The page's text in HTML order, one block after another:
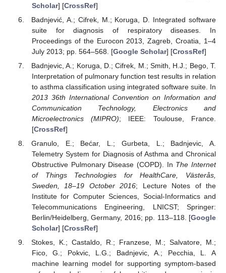
Scholar] [CrossRef]
Badnjević, A.; Cifrek, M.; Koruga, D. Integrated software
suite for diagnosis of respiratory diseases. In
Proceedings of the Eurocon 2013, Zagreb, Croatia, 1–4
July 2013; pp. 564–568. [Google Scholar] [CrossRef]
Badnjevic, A.; Koruga, D.; Cifrek, M.; Smith, H.J.; Bego, T.
Interpretation of pulmonary function test results in relation
to asthma classification using integrated software suite. In
2013 36th International Convention on Information and
Communication Technology, Electronics and
Microelectronics (MIPRO); IEEE: Toulouse, France.
[CrossRef]
Granulo, E.; Bećar, L.; Gurbeta, L.; Badnjevic, A.
Telemetry System for Diagnosis of Asthma and Chronical
Obstructive Pulmonary Disease (COPD). In The Internet
of Things Technologies for HealthCare, Västerås,
Sweden, 18–19 October 2016; Lecture Notes of the
Institute for Computer Sciences, Social-Informatics and
Telecommunications Engineering, LNICST; Springer:
Berlin/Heidelberg, Germany, 2016; pp. 113–118. [Google
Scholar] [CrossRef]
Stokes, K.; Castaldo, R.; Franzese, M.; Salvatore, M.;
Fico, G.; Pokvic, L.G.; Badnjevic, A.; Pecchia, L. A
machine learning model for supporting symptom-based